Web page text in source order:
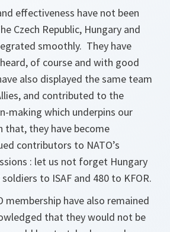
effectiveness have not been
Czech Republic, Hungary and
smoothly. They have
of course and with good
also displayed the same team
and contributed to the
making which underpins our
that, they have become
contributors to NATO’s
: let us not forget Hungary
to ISAF and 480 to KFOR.
membership have also remained
that they would not be